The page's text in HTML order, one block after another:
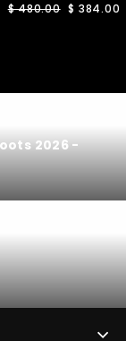
Regular
$ 480.00 Sale
$ 384.00
2026 -